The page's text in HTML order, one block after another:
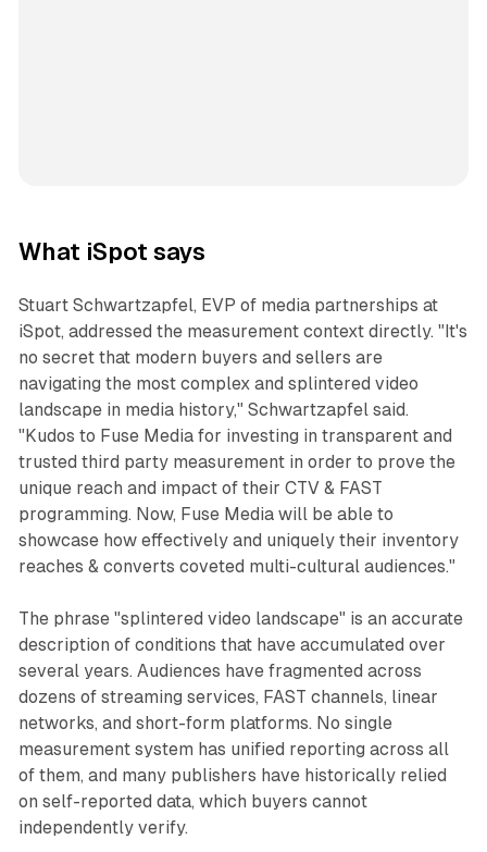
What iSpot says
Stuart Schwartzapfel, EVP of media partnerships at
iSpot, addressed the measurement context directly. "It's
no secret that modern buyers and sellers are
navigating the most complex and splintered video
landscape in media history," Schwartzapfel said.
"Kudos to Fuse Media for investing in transparent and
trusted third party measurement in order to prove the
unique reach and impact of their CTV & FAST
programming. Now, Fuse Media will be able to
showcase how effectively and uniquely their inventory
reaches & converts coveted multi-cultural audiences."
The phrase "splintered video landscape" is an accurate
description of conditions that have accumulated over
several years. Audiences have fragmented across
dozens of streaming services, FAST channels, linear
networks, and short-form platforms. No single
measurement system has unified reporting across all
of them, and many publishers have historically relied
on self-reported data, which buyers cannot
independently verify.